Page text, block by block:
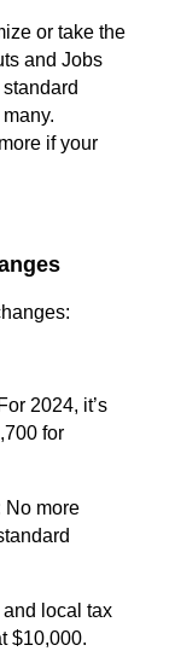
or take the
and Jobs
if your
2024, it’s
for
No more
local tax
$10,000.